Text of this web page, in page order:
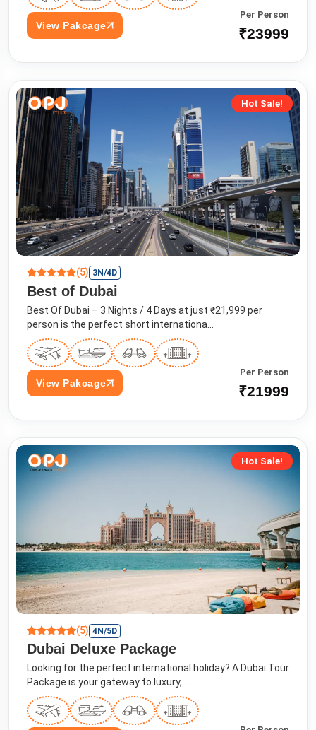
View Pakcage
Per Person
₹23999
Hot Sale!
(5) 3N/4D
Best of Dubai
Best Of Dubai – 3 Nights / 4 Days at just ₹21,999 per
person is the perfect short internationa...
View Pakcage
Per Person
₹21999
Hot Sale!
(5) 4N/5D
Dubai Deluxe Package
Looking for the perfect international holiday? A Dubai Tour
Package is your gateway to luxury,...